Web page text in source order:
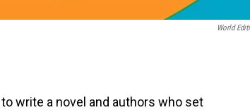
World
write a novel and authors who set